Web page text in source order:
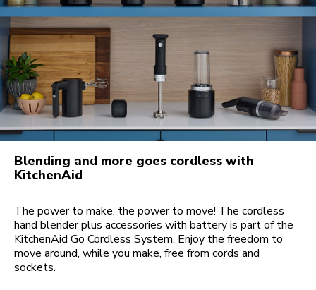
Blending and more goes cordless with
KitchenAid
The power to make, the power to move! The cordless
hand blender plus accessories with battery is part of the
KitchenAid Go Cordless System. Enjoy the freedom to
move around, while you make, free from cords and
sockets.